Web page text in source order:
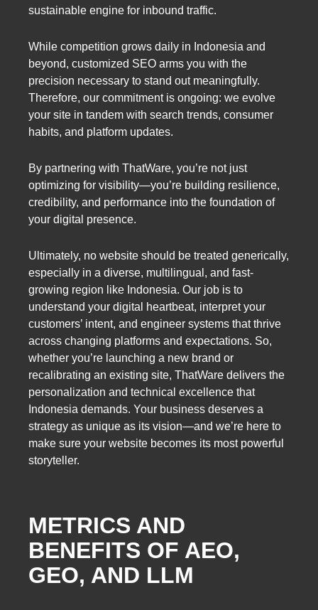
sustainable engine for inbound traffic.
While competition grows daily in Indonesia and
beyond, customized SEO arms you with the
precision necessary to stand out meaningfully.
Therefore, our commitment is ongoing: we evolve
your site in tandem with search trends, consumer
habits, and platform updates.
By partnering with ThatWare, you’re not just
optimizing for visibility—you’re building resilience,
credibility, and performance into the foundation of
your digital presence.
Ultimately, no website should be treated generically,
especially in a diverse, multilingual, and fast-
growing region like Indonesia. Our job is to
understand your digital heartbeat, interpret your
customers’ intent, and engineer systems that thrive
across changing platforms and expectations. So,
whether you’re launching a new brand or
recalibrating an existing site, ThatWare delivers the
personalization and technical excellence that
Indonesia demands. Your business deserves a
strategy as unique as its vision—and we’re here to
make sure your website becomes its most powerful
storyteller.
METRICS AND
BENEFITS OF AEO,
GEO, AND LLM